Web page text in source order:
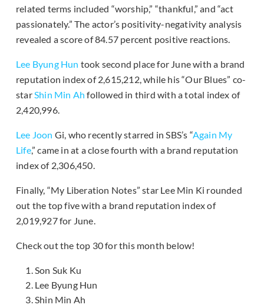
related terms included “worship,” “thankful,” and “act
passionately.” The actor’s positivity-negativity analysis
revealed a score of 84.57 percent positive reactions.
Lee Byung Hun took second place for June with a brand
reputation index of 2,615,212, while his “Our Blues” co-
starShin Min Ah followed in third with a total index of
2,420,996.
Lee Joon Gi, who recently starred in SBS’s “Again My
Life,” came in at a close fourth with a brand reputation
index of 2,306,450.
Finally, “My Liberation Notes” star Lee Min Ki rounded
out the top five with a brand reputation index of
2,019,927 for June.
Check out the top 30 for this month below!
Son Suk Ku
Lee Byung Hun
Shin Min Ah